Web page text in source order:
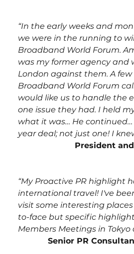
“In the early weeks and
we were in the running to
Broadband World Forum.
was my former agency and
London against them. A
Broadband World Forum
would like us to handle the
one issue they had. I held
what it was… He
year deal; not just one! I
President
“My Proactive PR highlight
international travel! I've
visit some interesting
to-face but specific
Members Meetings in Tokyo
Senior PR